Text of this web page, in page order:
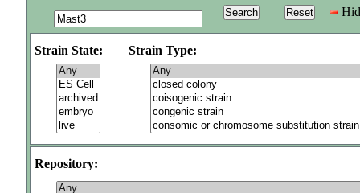
Strain State: Strain Type:
Repository: